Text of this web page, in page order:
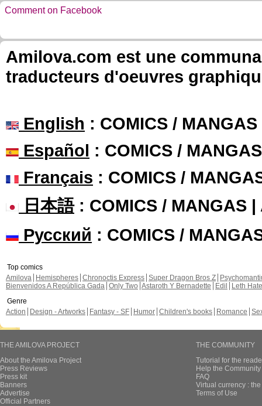
Comment on Facebook
Amilova.com est une
traducteurs d'oeuvres
English : COMICS /
Español : COMICS /
Français : COMICS /
日本語: COMICS / MANGAS |
Русский : COMICS /
Top comics
Amilova
Hemispheres Chronoctis Express Super Dragon Bros Z
Bienvenidos A República Gada Only Two Astaroth Y Bernadette Edil
Leth Hate
Genre
Action
Design - Artworks Fantasy - SF Humor Children's books Romance
THE AMILOVA PROJECT
About the Amilova Project
Press Reviews
Press kit
Banners
Advertise
Official Partners
THE COMMUNITY
Tutorial for the
Help the
FAQ
Virtual currency :
Terms of Use